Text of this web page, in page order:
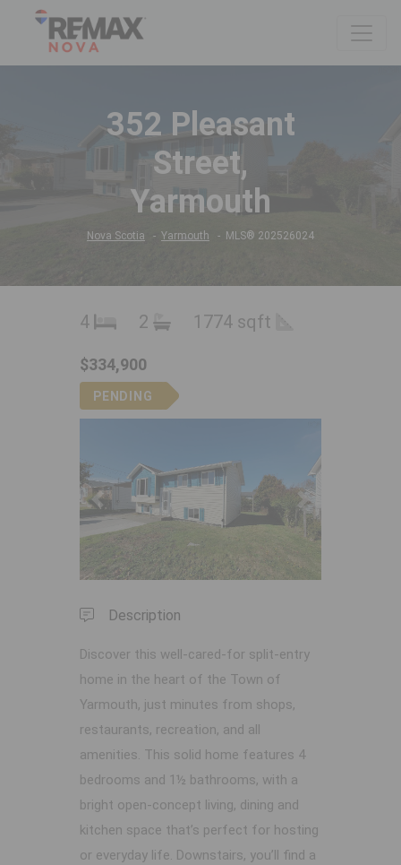
352 Pleasant
Street,
Yarmouth
Nova Scotia Yarmouth MLS® 202526024
4 2 1774 sqft
$334,900
PENDING
Previous Next
Description
Discover this well-cared-for split-entry
home in the heart of the Town of
Yarmouth, just minutes from shops,
restaurants, recreation, and all
amenities. This solid home features 4
bedrooms and 1½ bathrooms, with a
bright open-concept living, dining and
kitchen space that’s perfect for hosting
or everyday life. Downstairs, you’ll find a